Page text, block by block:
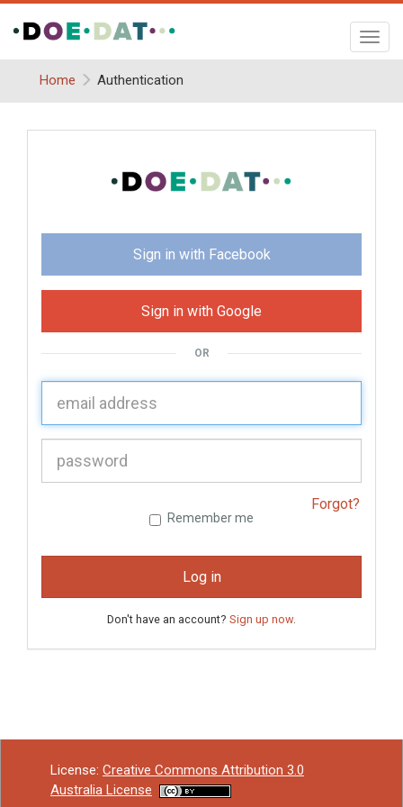
Home
Authentication
Sign in with Facebook
Sign in with Google
OR
Forgot?
Remember me
Log in
Don't have an account? Sign up now.
License: Creative Commons Attribution 3.0
Australia License